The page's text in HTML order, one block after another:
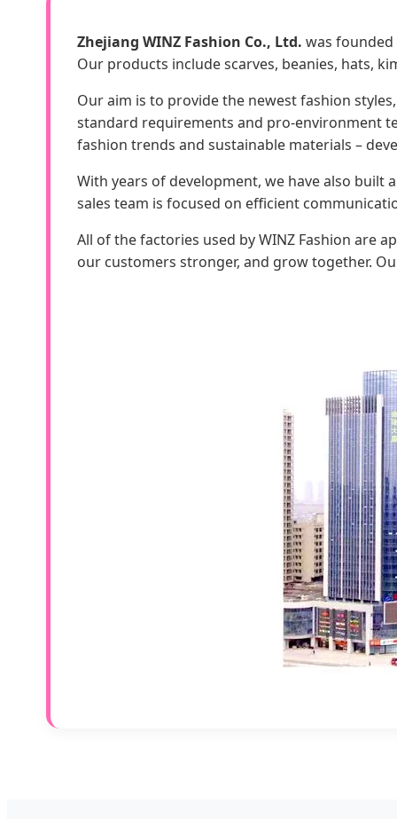
Zhejiang WINZ Fashion Co., Ltd. was founded
Our products include scarves, beanies, hats,
Our aim is to provide the newest fashion
standard requirements and pro-environment
fashion trends and sustainable materials –
With years of development, we have also
sales team is focused on efficient
All of the factories used by WINZ Fashion are
our customers stronger, and grow together.